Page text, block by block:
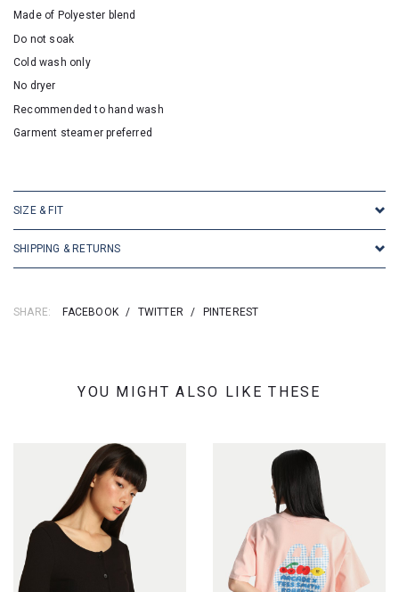
Made of Polyester blend
Do not soak
Cold wash only
No dryer
Recommended to hand wash
Garment steamer preferred
SIZE & FIT
SHIPPING & RETURNS
SHARE: FACEBOOK / TWITTER / PINTEREST
YOU MIGHT ALSO LIKE THESE